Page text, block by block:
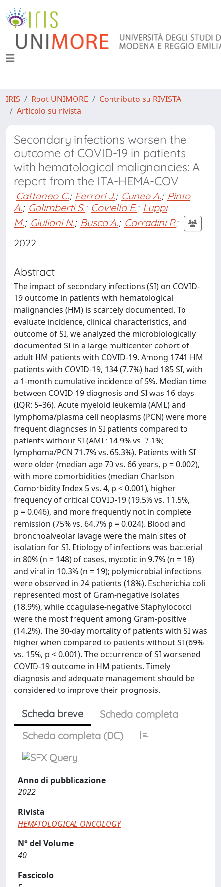
IRIS Root UNIMORE
Contributo su RIVISTA
Articolo su rivista
Secondary infections worsen the
outcome of COVID-19 in patients
with hematological malignancies: A
report from the ITA-HEMA-COV
Cattaneo C.; Ferrari J.; Cuneo A.; Pinto
A.; Galimberti S.; Coviello E.; Luppi
M.; Giuliani N.; Busca A.; Corradini P.;
2022
Abstract
The impact of secondary infections (SI) on COVID-
19 outcome in patients with hematological
malignancies (HM) is scarcely documented. To
evaluate incidence, clinical characteristics, and
outcome of SI, we analyzed the microbiologically
documented SI in a large multicenter cohort of
adult HM patients with COVID-19. Among 1741 HM
patients with COVID-19, 134 (7.7%) had 185 SI, with
a 1-month cumulative incidence of 5%. Median time
between COVID-19 diagnosis and SI was 16 days
(IQR: 5–36). Acute myeloid leukemia (AML) and
lymphoma/plasma cell neoplasms (PCN) were more
frequent diagnoses in SI patients compared to
patients without SI (AML: 14.9% vs. 7.1%;
lymphoma/PCN 71.7% vs. 65.3%). Patients with SI
were older (median age 70 vs. 66 years, p = 0.002),
with more comorbidities (median Charlson
Comorbidity Index 5 vs. 4, p < 0.001), higher
frequency of critical COVID-19 (19.5% vs. 11.5%,
p = 0.046), and more frequently not in complete
remission (75% vs. 64.7% p = 0.024). Blood and
bronchoalveolar lavage were the main sites of
isolation for SI. Etiology of infections was bacterial
in 80% (n = 148) of cases, mycotic in 9.7% (n = 18)
and viral in 10.3% (n = 19); polymicrobial infections
were observed in 24 patients (18%). Escherichia coli
represented most of Gram-negative isolates
(18.9%), while coagulase-negative Staphylococci
were the most frequent among Gram-positive
(14.2%). The 30-day mortality of patients with SI was
higher when compared to patients without SI (69%
vs. 15%, p < 0.001). The occurrence of SI worsened
COVID-19 outcome in HM patients. Timely
diagnosis and adequate management should be
considered to improve their prognosis.
Scheda breve
Scheda completa
Scheda completa (DC)
Anno di pubblicazione
2022
Rivista
HEMATOLOGICAL ONCOLOGY
N° del Volume
40
Fascicolo